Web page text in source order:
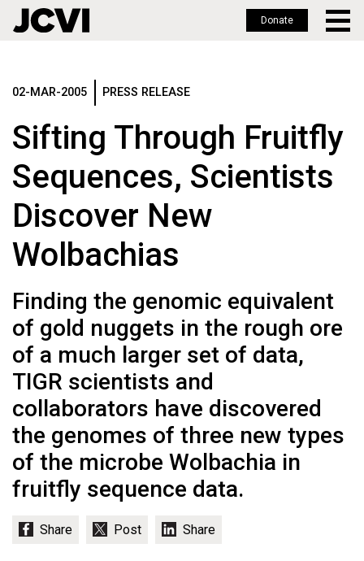
main
Donate
02-MAR-2005 PRESS RELEASE
Sifting Through Fruitfly
Sequences, Scientists
Discover New
Wolbachias
Finding the genomic equivalent
of gold nuggets in the rough ore
of a much larger set of data,
TIGR scientists and
collaborators have discovered
the genomes of three new types
of the microbe Wolbachia in
fruitfly sequence data.